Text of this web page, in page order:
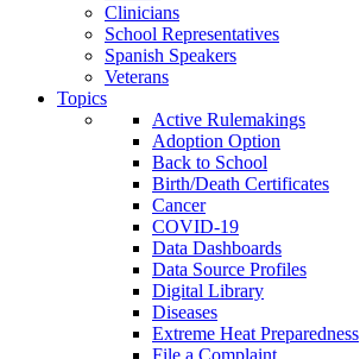
Clinicians
School Representatives
Spanish Speakers
Veterans
Topics
Active Rulemakings
Adoption Option
Back to School
Birth/Death Certificates
Cancer
COVID-19
Data Dashboards
Data Source Profiles
Digital Library
Diseases
Extreme Heat Preparedness
File a Complaint